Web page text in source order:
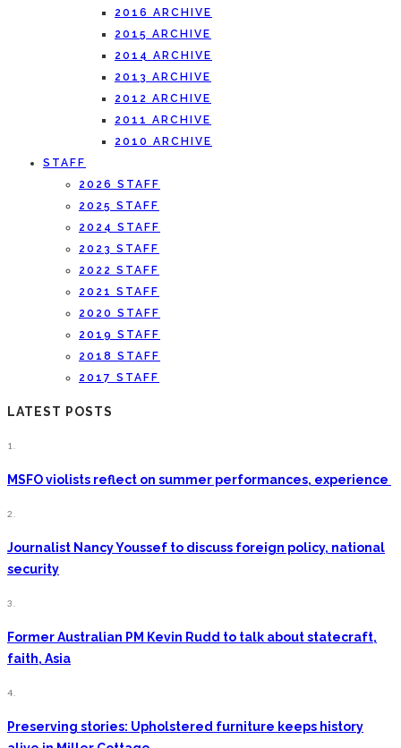
2016 ARCHIVE
2015 ARCHIVE
2014 ARCHIVE
2013 ARCHIVE
2012 ARCHIVE
2011 ARCHIVE
2010 ARCHIVE
STAFF
2026 STAFF
2025 STAFF
2024 STAFF
2023 STAFF
2022 STAFF
2021 STAFF
2020 STAFF
2019 STAFF
2018 STAFF
2017 STAFF
LATEST POSTS
1.
MSFO violists reflect on summer performances, experience
2.
Journalist Nancy Youssef to discuss foreign policy, national
security
3.
Former Australian PM Kevin Rudd to talk about statecraft,
faith, Asia
4.
Preserving stories: Upholstered furniture keeps history